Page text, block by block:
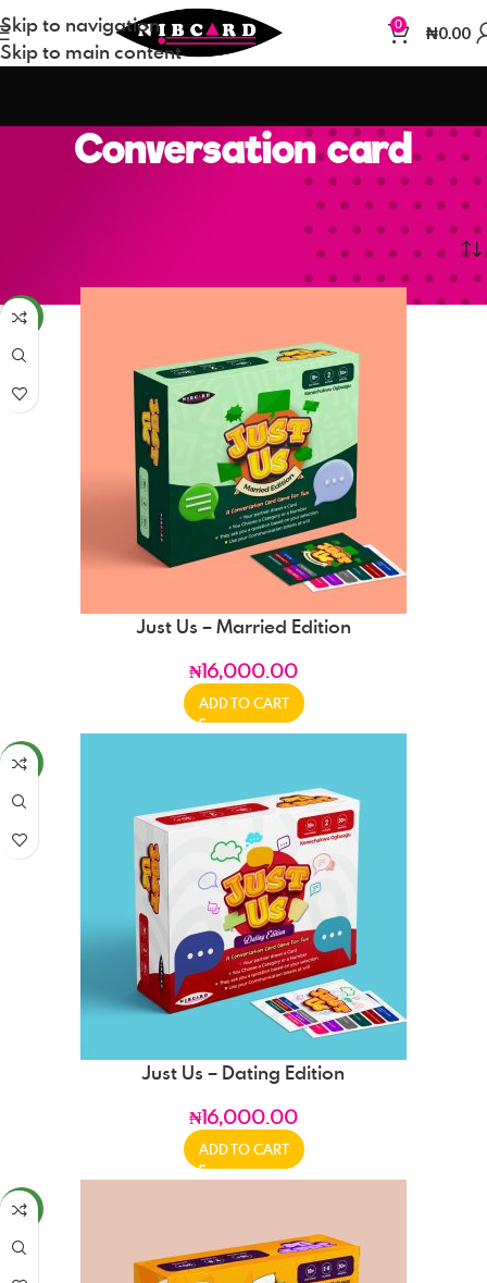
Skip to navigation
Skip to main content
0 ₦0.00
Conversation card
NEW
Just Us – Married Edition
₦16,000.00
ADD TO CART
NEW
Just Us – Dating Edition
₦16,000.00
ADD TO CART
NEW